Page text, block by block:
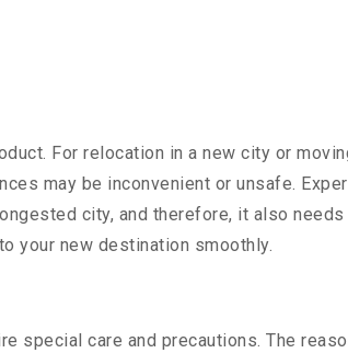
For relocation in a new city or
may be inconvenient or unsafe.
city, and therefore, it also
your new destination smoothly.
special care and precautions. The